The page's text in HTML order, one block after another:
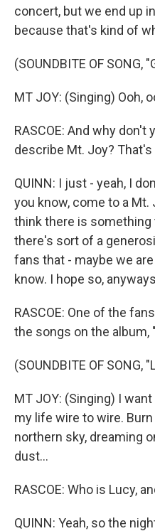
concert, but we end up
because that's kind of
(SOUNDBITE OF SONG,
MT JOY: (Singing) Ooh,
RASCOE: And why
describe Mt. Joy?
QUINN: I just - yeah, I
you know, come to a
think there is something
there's sort of a
fans that - maybe we
know. I hope so,
RASCOE: One of the
the songs on the album,
(SOUNDBITE OF SONG,
MT JOY: (Singing) I
my life wire to wire.
northern sky, dreaming
dust...
RASCOE: Who is Lucy,
QUINN: Yeah, so the